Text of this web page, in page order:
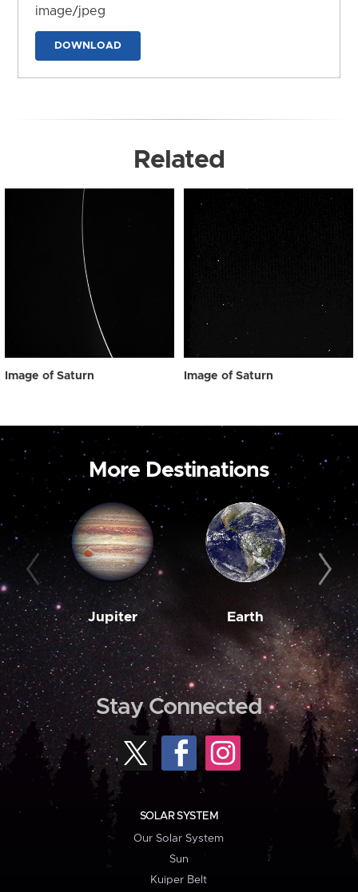
image/jpeg
DOWNLOAD
Related
Image of Saturn Image of Saturn
More Destinations
Jupiter Earth
Stay Connected
SOLAR SYSTEM
Our Solar System
Sun
Kuiper Belt